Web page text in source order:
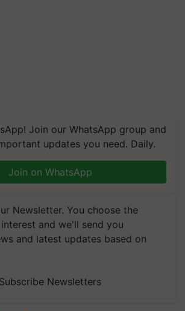
Join our WhatsApp group and
updates you need. Daily.
Join on WhatsApp
Newsletter. You choose the
and we'll send you
and latest updates based on
Subscribe Newsletters